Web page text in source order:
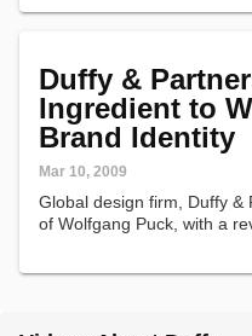
Duffy &
Ingredient to
Brand Identity
Mar 10, 2009
Global design firm, Duffy &
of Wolfgang Puck, with a